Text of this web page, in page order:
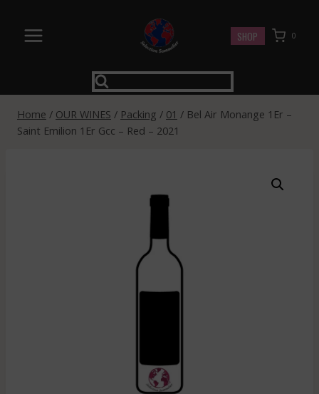
content
SHOP 0
Home / OUR WINES / Packing / 01 / Bel Air Monange 1Er –
Saint Emilion 1Er Gcc – Red – 2021